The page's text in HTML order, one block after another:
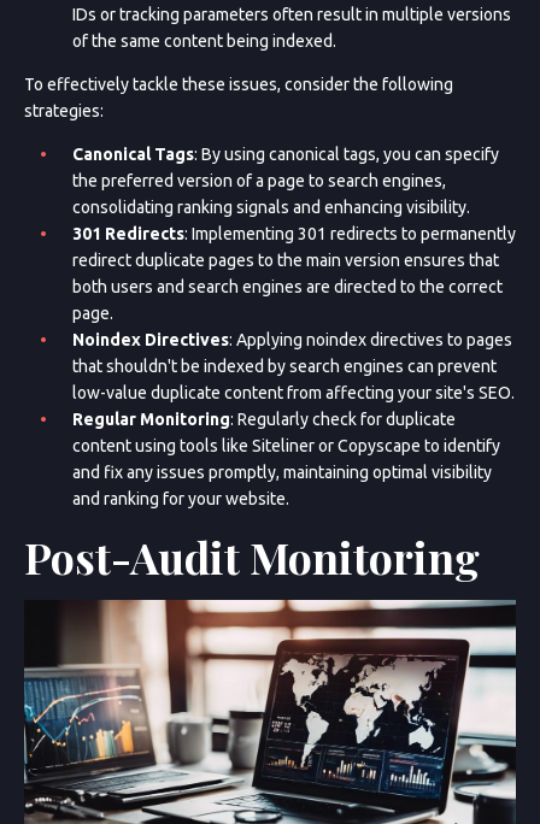
IDs or tracking parameters often result in multiple versions
of the same content being indexed.
To effectively tackle these issues, consider the following
strategies:
Canonical Tags: By using canonical tags, you can specify
the preferred version of a page to search engines,
consolidating ranking signals and enhancing visibility.
301 Redirects: Implementing 301 redirects to permanently
redirect duplicate pages to the main version ensures that
both users and search engines are directed to the correct
page.
Noindex Directives: Applying noindex directives to pages
that shouldn't be indexed by search engines can prevent
low-value duplicate content from affecting your site's SEO.
Regular Monitoring: Regularly check for duplicate
content using tools like Siteliner or Copyscape to identify
and fix any issues promptly, maintaining optimal visibility
and ranking for your website.
Post-Audit Monitoring